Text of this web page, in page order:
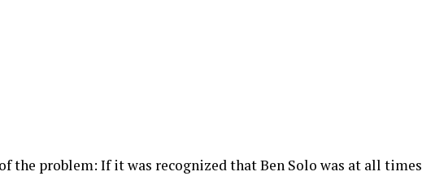
the problem: If it was recognized that Ben Solo was at all times